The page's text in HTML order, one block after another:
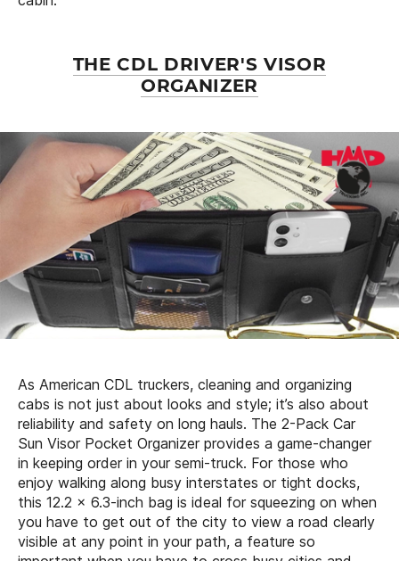
THE CDL DRIVER'S VISOR
ORGANIZER
As American CDL truckers, cleaning and organizing
cabs is not just about looks and style; it’s also about
reliability and safety on long hauls. The 2-Pack Car
Sun Visor Pocket Organizer provides a game-changer
in keeping order in your semi-truck. For those who
enjoy walking along busy interstates or tight docks,
this 12.2 x 6.3-inch bag is ideal for squeezing on when
you have to get out of the city to view a road clearly
visible at any point in your path, a feature so